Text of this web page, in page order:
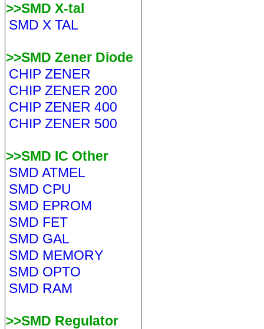
>>SMD X-tal
SMD X TAL
>>SMD Zener Diode
CHIP ZENER
CHIP ZENER 200
CHIP ZENER 400
CHIP ZENER 500
>>SMD IC Other
SMD ATMEL
SMD CPU
SMD EPROM
SMD FET
SMD GAL
SMD MEMORY
SMD OPTO
SMD RAM
>>SMD Regulator